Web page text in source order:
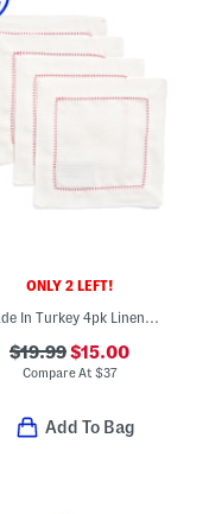
ONLY 2 LEFT!
$19.99$15.00
Compare At $37
Add To Bag